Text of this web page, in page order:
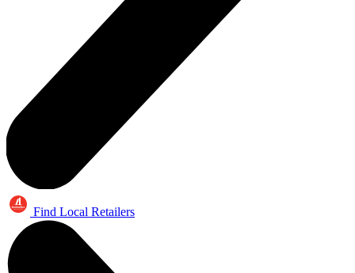
Find Local Retailers